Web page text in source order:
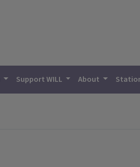
Support WILL About